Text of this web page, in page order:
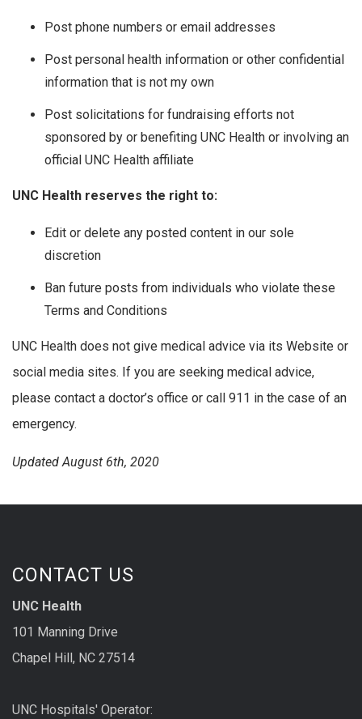
Post phone numbers or email addresses
Post personal health information or other confidential
information that is not my own
Post solicitations for fundraising efforts not
sponsored by or benefiting UNC Health or involving an
official UNC Health affiliate
UNC Health reserves the right to:
Edit or delete any posted content in our sole
discretion
Ban future posts from individuals who violate these
Terms and Conditions
UNC Health does not give medical advice via its Website or
social media sites. If you are seeking medical advice,
please contact a doctor’s office or call 911 in the case of an
emergency.
Updated August 6th, 2020
CONTACT US
UNC Health
101 Manning Drive
Chapel Hill, NC 27514
UNC Hospitals' Operator: